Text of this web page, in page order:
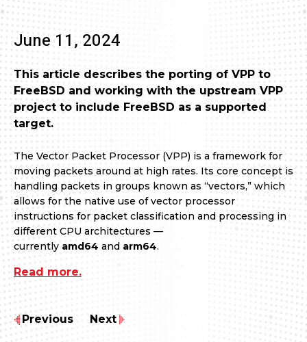
June 11, 2024
This article describes the porting of VPP to
FreeBSD and working with the upstream VPP
project to include FreeBSD as a supported
target.
The Vector Packet Processor (VPP) is a framework for
moving packets around at high rates. Its core concept is
handling packets in groups known as “vectors,” which
allows for the native use of vector processor
instructions for packet classification and processing in
different CPU architectures —
currently amd64 and arm64.
Read more.
Previous Next